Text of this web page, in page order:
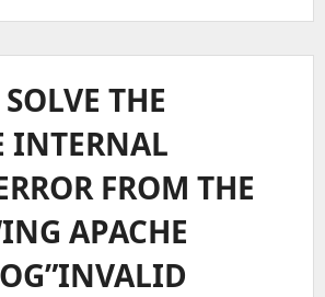
THE
INTERNAL
FROM THE
APACHE